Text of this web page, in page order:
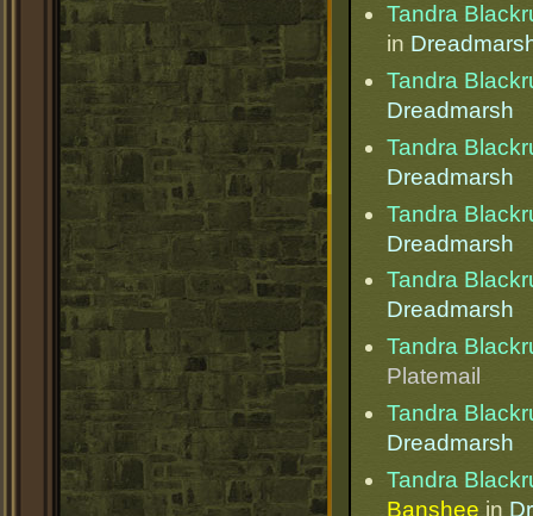
Tandra
in
Tandra
Dreadmarsh
Tandra
Dreadmarsh
Tandra
Dreadmarsh
Tandra
Dreadmarsh
Tandra
Platemail
Tandra
Dreadmarsh
Tandra
Banshee in